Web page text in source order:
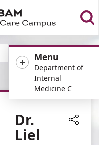
Menu
Department of
Internal
Medicine C
Dr.
Liel